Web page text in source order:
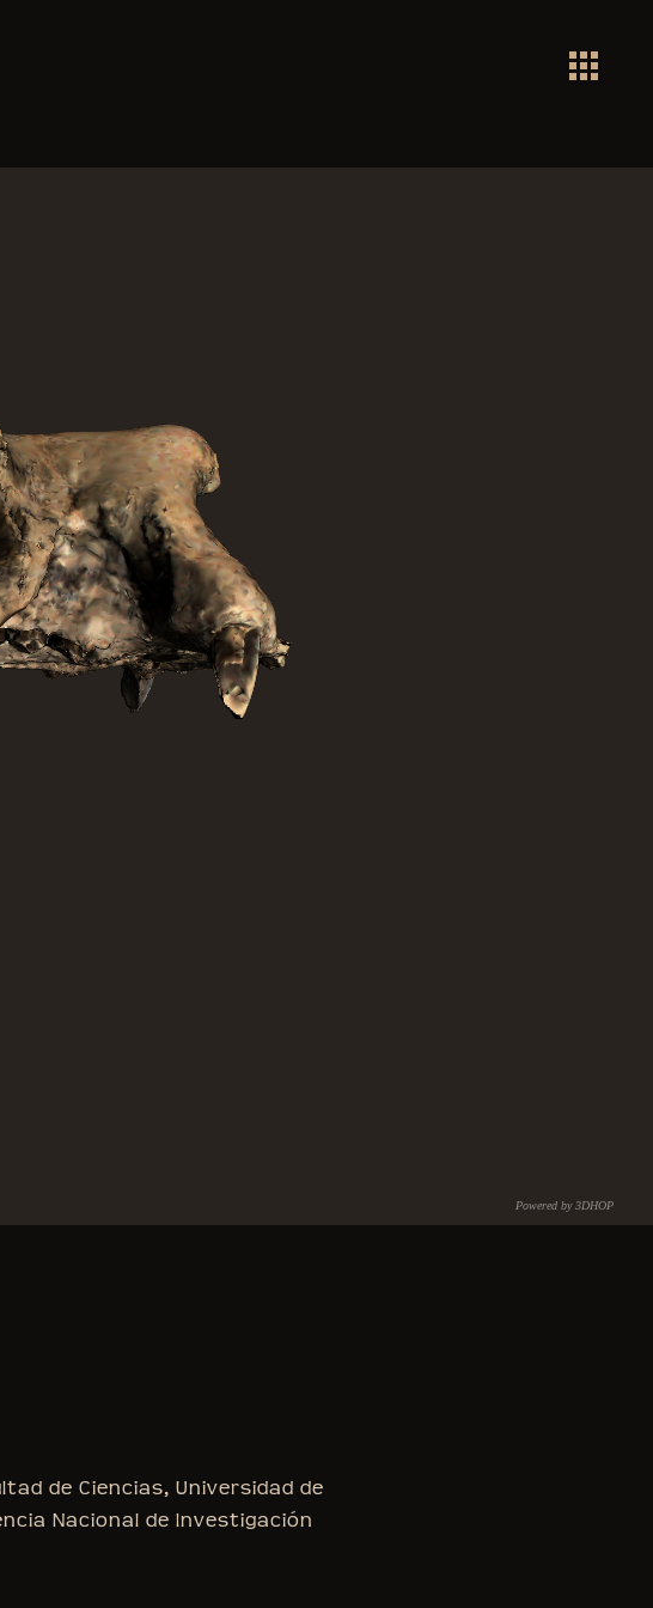
Powered by 3DHOP
de Ciencias, Universidad de
Nacional de Investigación